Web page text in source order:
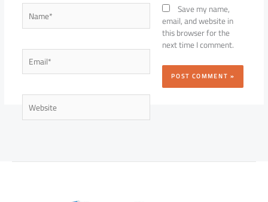
Name*
Email*
Website
Save my name,
email, and website in
this browser for the
next time I comment.